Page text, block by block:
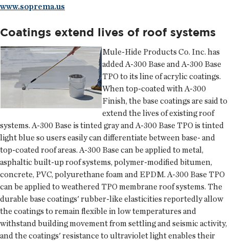
www.soprema.us
Coatings extend lives of roof systems
Mule-Hide Products Co. Inc. has
added A-300 Base and A-300 Base
TPO to its line of acrylic coatings.
When top-coated with A-300
Finish, the base coatings are said to
extend the lives of existing roof
systems. A-300 Base is tinted gray and A-300 Base TPO is tinted
light blue so users easily can differentiate between base- and
top-coated roof areas. A-300 Base can be applied to metal,
asphaltic built-up roof systems, polymer-modified bitumen,
concrete, PVC, polyurethane foam and EPDM. A-300 Base TPO
can be applied to weathered TPO membrane roof systems. The
durable base coatings' rubber-like elasticities reportedly allow
the coatings to remain flexible in low temperatures and
withstand building movement from settling and seismic activity,
and the coatings' resistance to ultraviolet light enables their